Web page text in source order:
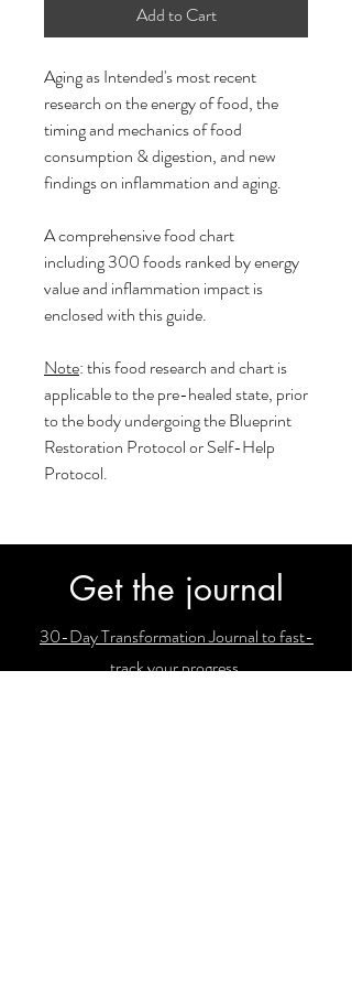
Add to Cart
Aging as Intended's most recent
research on the energy of food, the
timing and mechanics of food
consumption & digestion, and new
findings on inflammation and aging.
A comprehensive food chart
including 300 foods ranked by energy
value and inflammation impact is
enclosed with this guide.
Note: this food research and chart is
applicable to the pre-healed state, prior
to the body undergoing the Blueprint
Restoration Protocol or Self-Help
Protocol.
Get the journal
30-Day Transformation Journal to fast-
track your progress.